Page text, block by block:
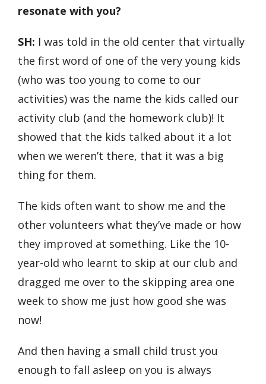
resonate with you?
SH: I was told in the old center that virtually
the first word of one of the very young kids
(who was too young to come to our
activities) was the name the kids called our
activity club (and the homework club)! It
showed that the kids talked about it a lot
when we weren’t there, that it was a big
thing for them.
The kids often want to show me and the
other volunteers what they’ve made or how
they improved at something. Like the 10-
year-old who learnt to skip at our club and
dragged me over to the skipping area one
week to show me just how good she was
now!
And then having a small child trust you
enough to fall asleep on you is always